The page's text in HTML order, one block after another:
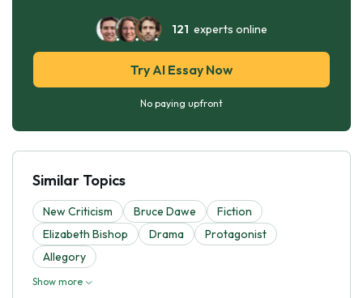
121 experts online
Try AI Essay Now
No paying upfront
Similar Topics
New Criticism Bruce Dawe
Fiction
Elizabeth Bishop
Drama
Protagonist
Allegory
Show more